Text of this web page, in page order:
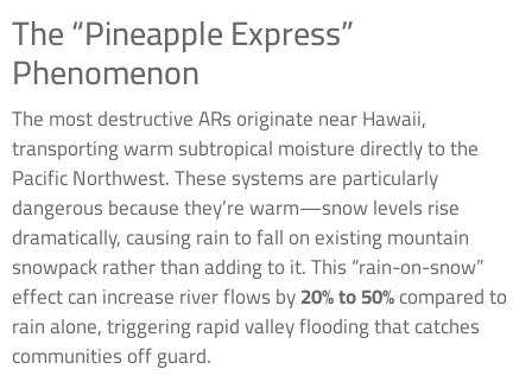
The “Pineapple Express”
Phenomenon
The most destructive ARs originate near Hawaii,
transporting warm subtropical moisture directly to the
Pacific Northwest. These systems are particularly
dangerous because they’re warm—snow levels rise
dramatically, causing rain to fall on existing mountain
snowpack rather than adding to it. This “rain-on-snow”
effect can increase river flows by20% to 50%compared to
rain alone, triggering rapid valley flooding that catches
communities off guard.